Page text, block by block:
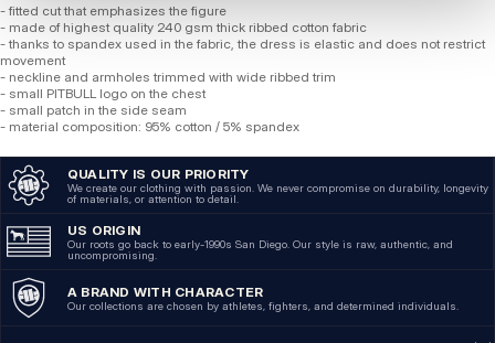
- fitted cut that emphasizes the figure
- made of highest quality 240 gsm thick ribbed cotton fabric
- thanks to spandex used in the fabric, the dress is elastic and does not restrict
movement
- neckline and armholes trimmed with wide ribbed trim
- small PITBULL logo on the chest
- small patch in the side seam
- material composition: 95% cotton / 5% spandex
QUALITY IS OUR PRIORITY
We create our clothing with passion. We never compromise on durability, longevity
of materials, or attention to detail.
US ORIGIN
Our roots go back to early-1990s San Diego. Our style is raw, authentic, and
uncompromising.
A BRAND WITH CHARACTER
Our collections are chosen by athletes, fighters, and determined individuals.